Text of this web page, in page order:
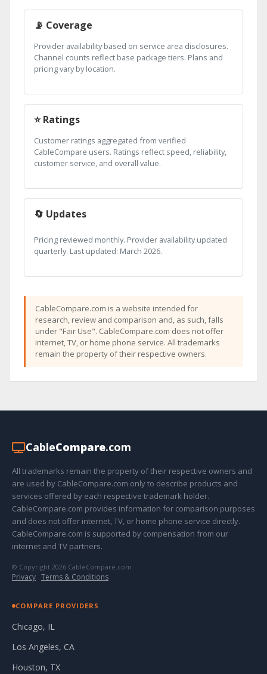
📡 Coverage
Provider availability based on service area disclosures.
Channel counts reflect base package tiers. Plans and
pricing vary by location.
⭐ Ratings
Customer ratings aggregated from verified
CableCompare users. Ratings reflect speed, reliability,
customer service, and overall value.
🔄 Updates
Pricing reviewed monthly. Provider availability updated
quarterly. Last updated: March 2026.
CableCompare.com is a website intended for
research, review and comparison and, as such, falls
under "Fair Use". CableCompare.com does not offer
internet, TV, or home phone service. All trademarks
remain the property of their respective owners.
CableCompare.com
All trademarks remain the property of their respective owners and
are used by CableCompare.com only to describe products and
services offered by each respective trademark holder.
CableCompare.com provides information for comparison purposes
and does not offer internet, TV, or home phone service directly.
CableCompare.com is supported by compensation from our
internet and TV partners.
© Copyright 2026 CableCompare.com
Privacy · Terms & Conditions
COMPARE PROVIDERS
Chicago, IL
Los Angeles, CA
Houston, TX